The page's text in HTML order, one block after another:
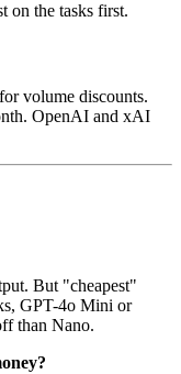
on the tasks first.
volume discounts.
OpenAI and xAI
But "cheapest"
GPT-4o Mini or
than Nano.